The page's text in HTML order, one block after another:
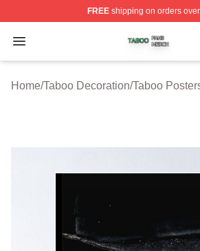
FREEshipping on orders
Open menu
Taboo Shop ⚡️ Officially
Home/Taboo Decoration/Taboo